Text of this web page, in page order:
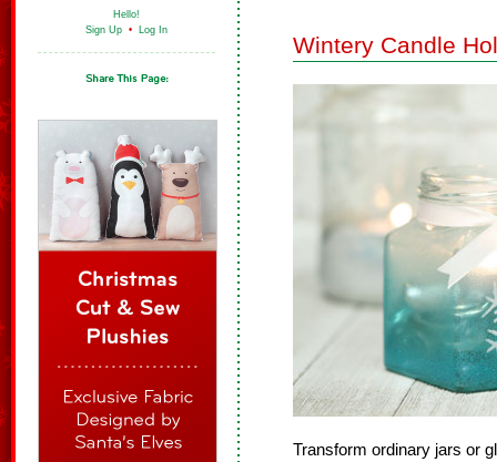
Hello!
Sign Up • Log In
Wintery Candle
Transform ordinary jars or